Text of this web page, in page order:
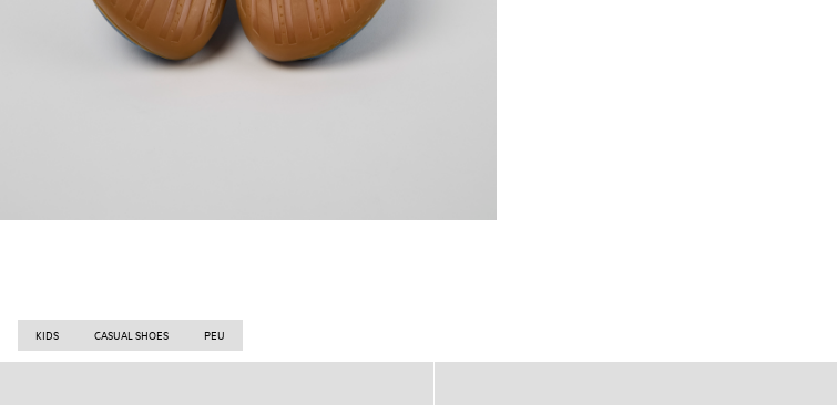
KIDS CASUAL SHOES PEU